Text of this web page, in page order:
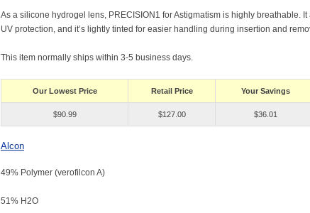
As a silicone hydrogel lens, PRECISION1 for Astigmatism is highly breathable.
UV protection, and it’s lightly tinted for easier handling during insertion and
This item normally ships within 3-5 business days.
Our Lowest Price Retail Price Your Savings
$90.99 $127.00 $36.01
Alcon
49% Polymer (verofilcon A)
51% H2O